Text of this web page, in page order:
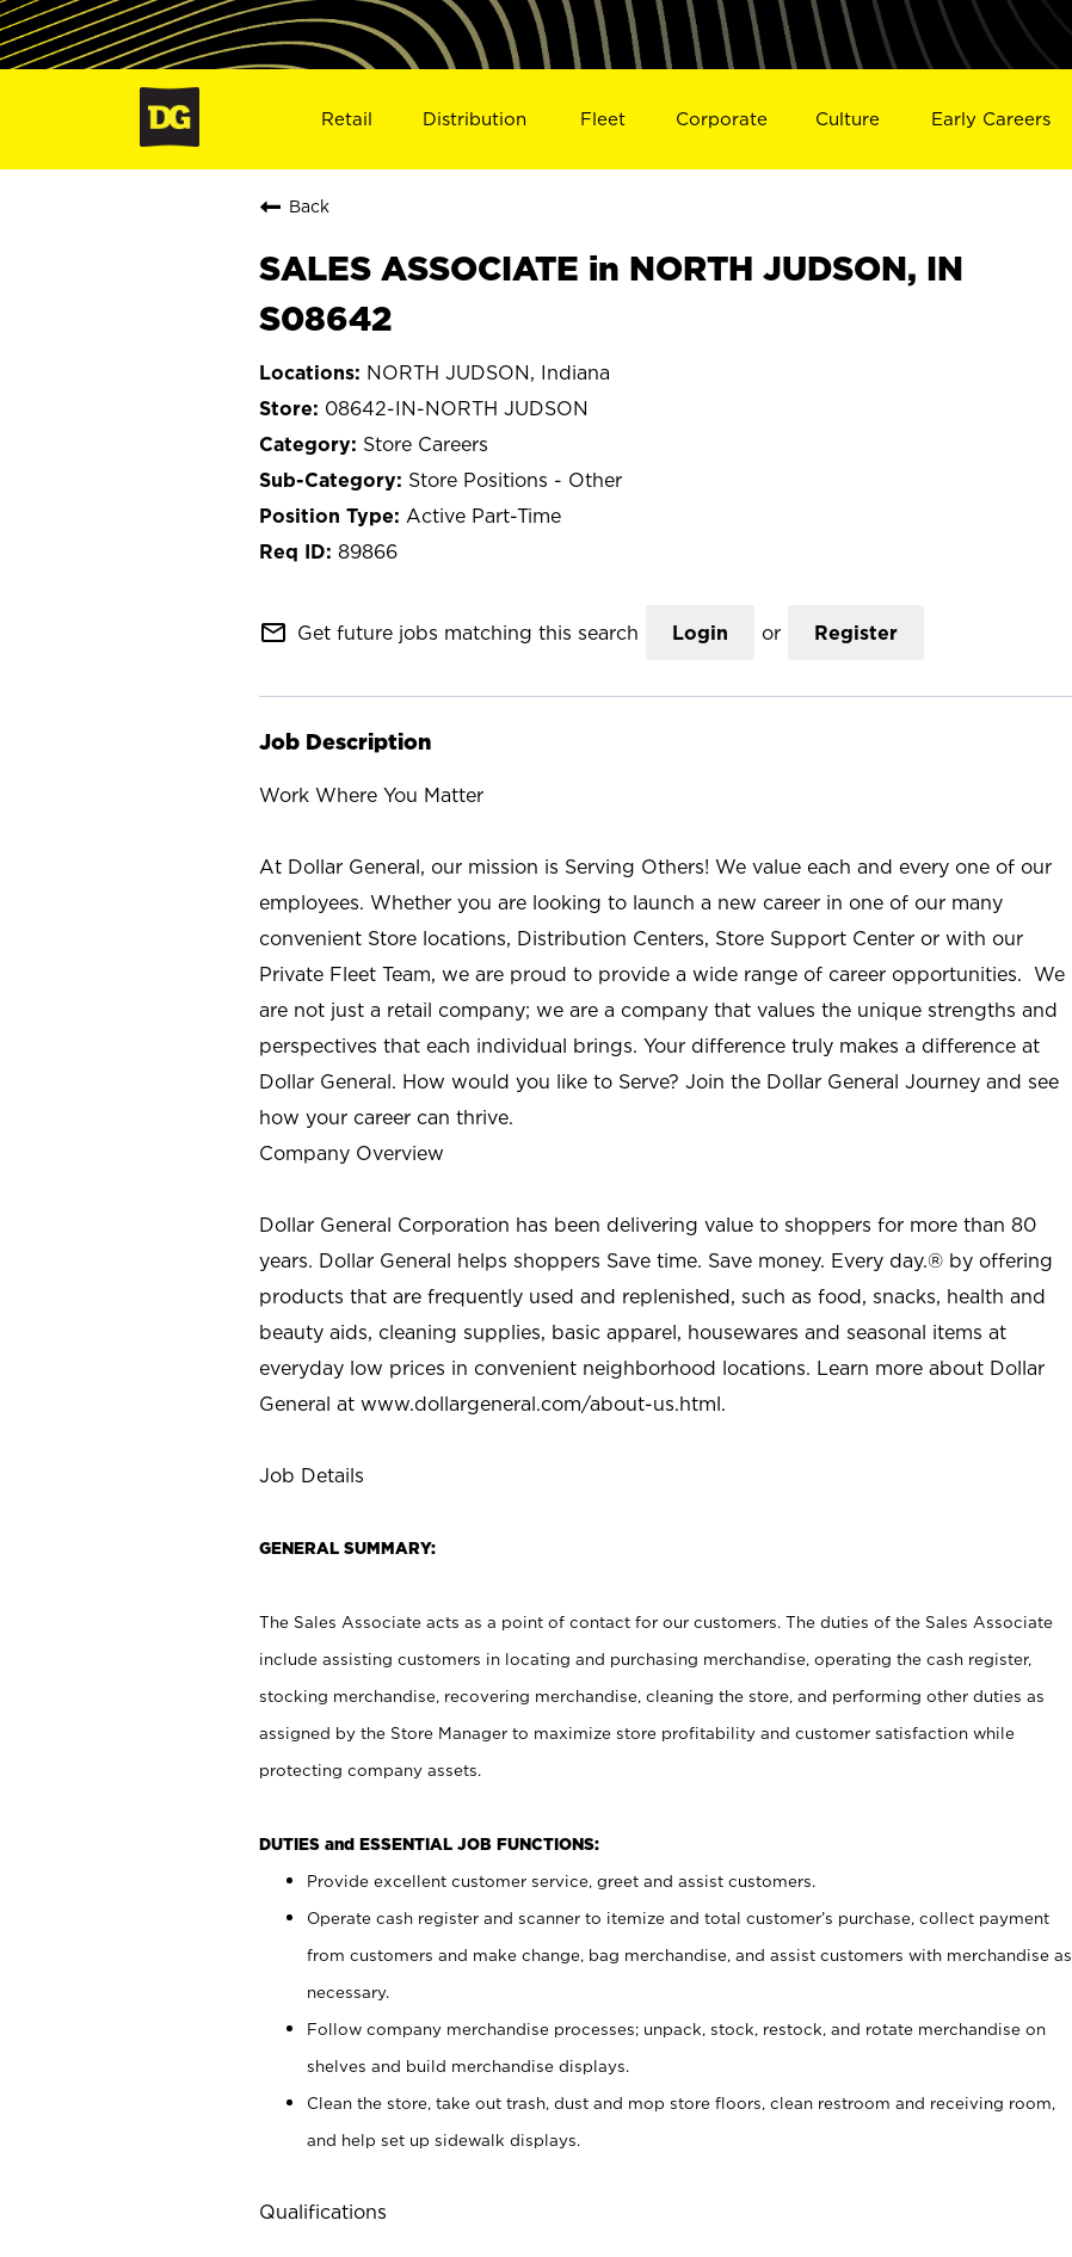
Retail Distribution Fleet Corporate Culture Early Careers
Back
SALES ASSOCIATE in NORTH JUDSON, IN
S08642
NORTH JUDSON, Indiana
08642-IN-NORTH JUDSON
Store Careers
Store Positions - Other
Active Part-Time
89866
mail_outline Get future jobs matching this search Login or Register
Job Description
Work Where You Matter
At Dollar General, our mission is Serving Others! We value each and every one of our
employees. Whether you are looking to launch a new career in one of our many
convenient Store locations, Distribution Centers, Store Support Center or with our
Private Fleet Team, we are proud to provide a wide range of career opportunities. We
are not just a retail company; we are a company that values the unique strengths and
perspectives that each individual brings. Your difference truly makes a difference at
Dollar General. How would you like to Serve? Join the Dollar General Journey and see
how your career can thrive.
Company Overview
Dollar General Corporation has been delivering value to shoppers for more than 80
years. Dollar General helps shoppers Save time. Save money. Every day.® by offering
products that are frequently used and replenished, such as food, snacks, health and
beauty aids, cleaning supplies, basic apparel, housewares and seasonal items at
everyday low prices in convenient neighborhood locations. Learn more about Dollar
General at www.dollargeneral.com/about-us.html.
Job Details
GENERAL SUMMARY:
The Sales Associate acts as a point of contact for our customers. The duties of the Sales Associate
include assisting customers in locating and purchasing merchandise, operating the cash register,
stocking merchandise, recovering merchandise, cleaning the store, and performing other duties as
assigned by the Store Manager to maximize store profitability and customer satisfaction while
protecting company assets.
DUTIES and ESSENTIAL JOB FUNCTIONS:
Provide excellent customer service, greet and assist customers.
Operate cash register and scanner to itemize and total customer’s purchase, collect payment
from customers and make change, bag merchandise, and assist customers with merchandise as
necessary.
Follow company merchandise processes; unpack, stock, restock, and rotate merchandise on
shelves and build merchandise displays.
Clean the store, take out trash, dust and mop store floors, clean restroom and receiving room,
and help set up sidewalk displays.
Qualifications